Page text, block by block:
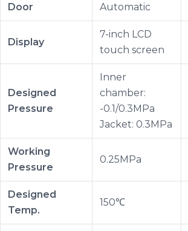
Door Automatic
Display
7-inch LCD
touch screen
Designed
Pressure
Inner
chamber:
-0.1/0.3MPa
Jacket: 0.3MPa
Working
Pressure
0.25MPa
Designed
Temp.
150℃